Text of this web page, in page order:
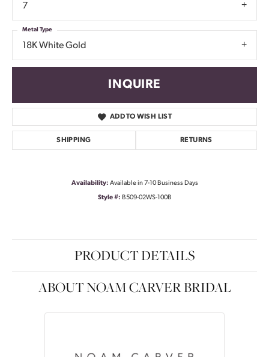
7
18K White Gold
Metal Type
INQUIRE
ADD TO WISH LIST
SHIPPING RETURNS
Availability: Available in 7-10 Business Days
Style #: B509-02WS-100B
PRODUCT DETAILS
ABOUT NOAM CARVER BRIDAL